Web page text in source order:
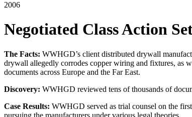
2006
Negotiated Class Action
The Facts: WWHGD’s client distributed drywall
drywall allegedly corrodes copper wiring and fixtures, as
documents across Europe and the Far East.
Discovery: WWHGD reviewed tens of thousands of
Case Results: WWHGD served as trial counsel on the
pursuing the manufacturers under various legal theories.